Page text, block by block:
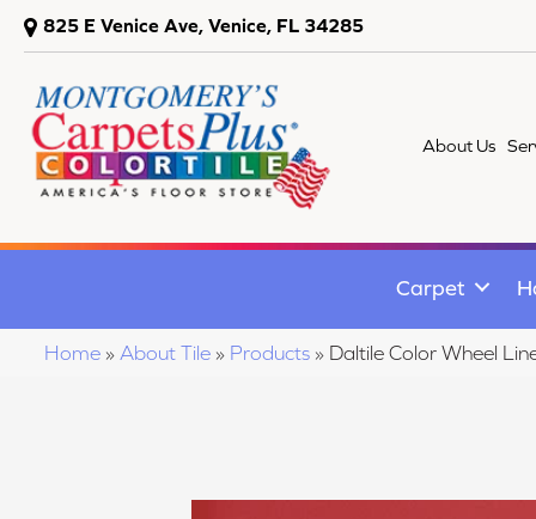
825 E Venice Ave, Venice, FL 34285
About Us
Carpet
Home » About Tile » Products » Daltile Color Wheel